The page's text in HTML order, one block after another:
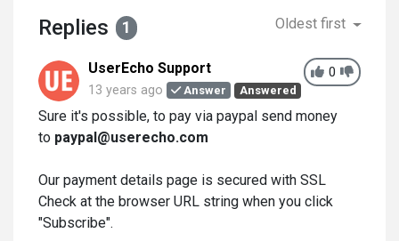
Replies 1 Oldest first
0
UserEcho Support
13 years ago Answer Answered
Sure it's possible, to pay via paypal send money
to paypal@userecho.com
Our payment details page is secured with SSL
Check at the browser URL string when you click
"Subscribe".